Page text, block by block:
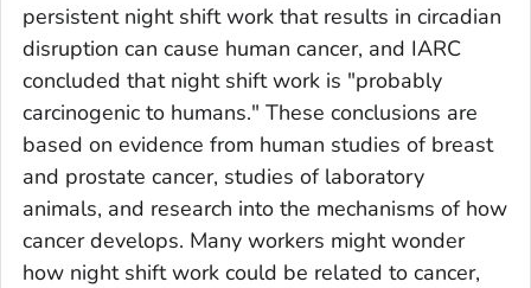
persistent night shift work that results in circadian
disruption can cause human cancer, and IARC
concluded that night shift work is "probably
carcinogenic to humans." These conclusions are
based on evidence from human studies of breast
and prostate cancer, studies of laboratory
animals, and research into the mechanisms of how
cancer develops. Many workers might wonder
how night shift work could be related to cancer,